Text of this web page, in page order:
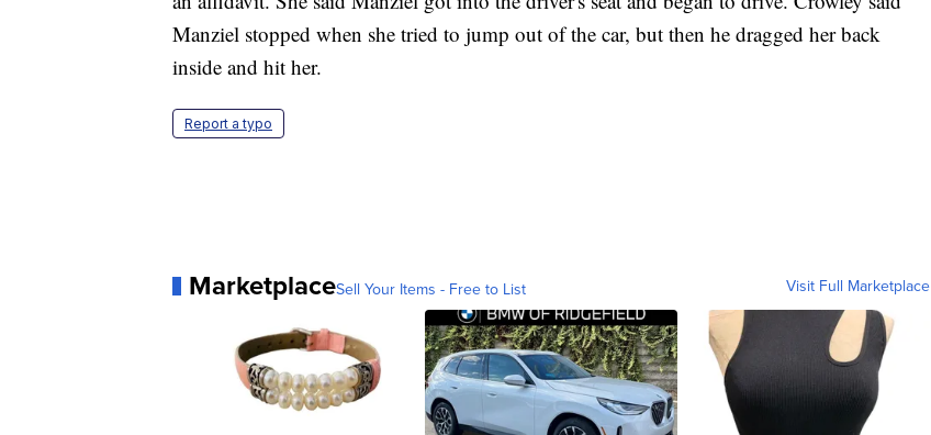
Manziel stopped when she tried to jump out of the car, but then he dragged her back
inside and hit her.
Report a typo
MarketplaceSell Your Items - Free to List Visit Full Marketplace